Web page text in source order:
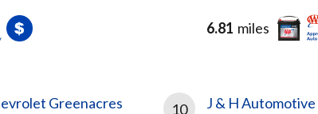
6.81 miles
Greenacres 10 J & H Automotive